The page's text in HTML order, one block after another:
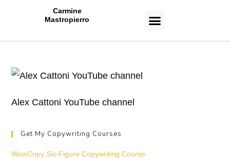
Carmine
Mastropierro
Alex Cattoni YouTube channel
Get My Copywriting Courses
WiseCopy Six-Figure Copywriting Course